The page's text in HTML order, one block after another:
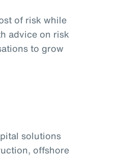
of risk while
advice on risk
to grow
solutions
offshore